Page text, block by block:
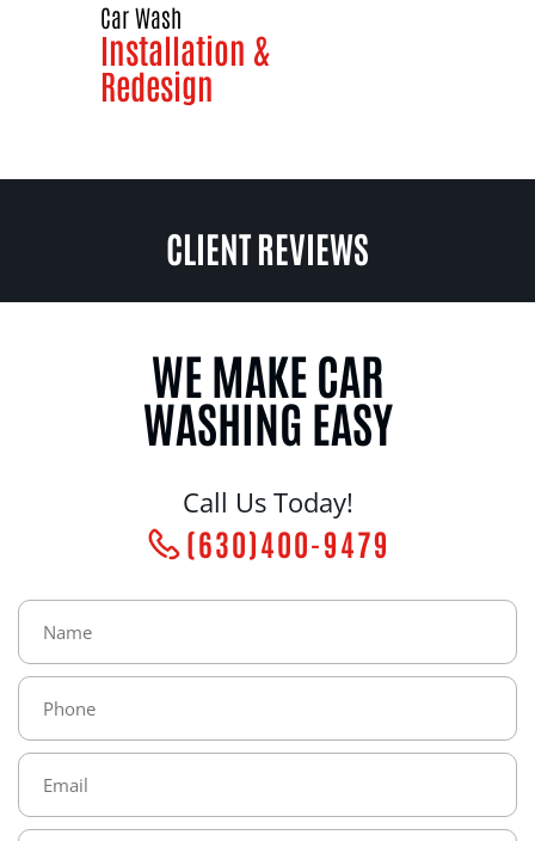
Car Wash
Installation &
Redesign
CLIENT REVIEWS
WE MAKE CAR
WASHING EASY
Call Us Today!
(630)400-9479